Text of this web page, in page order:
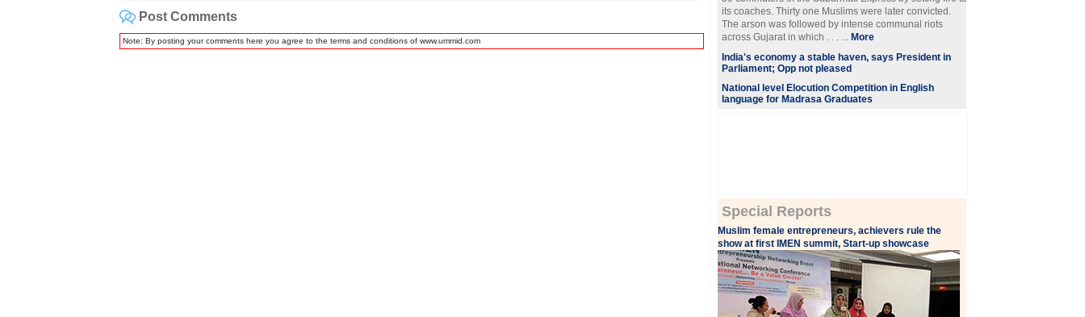
Post Comments
Note: By posting your comments here you agree to the terms and conditions of www.ummid.com
its coaches. Thirty one Muslims were later convicted.
The arson was followed by intense communal riots
across Gujarat in which . . . ... More
India's economy a stable haven, says President in
Parliament; Opp not pleased
National level Elocution Competition in English
language for Madrasa Graduates
Special Reports
Muslim female entrepreneurs, achievers rule the
show at first IMEN summit, Start-up showcase